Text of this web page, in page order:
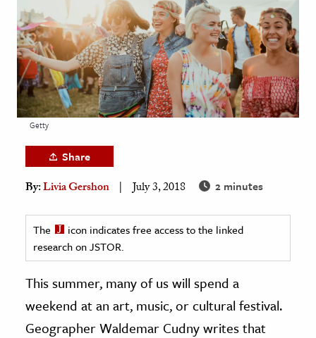
& Literature
Arts
& Society
& Government
History
History
Getty
Share
By:Livia Gershon July 3, 2018 2 minutes
The
icon indicates free access to the linked
research on JSTOR.
This summer, many of us will spend a
weekend at an art, music, or cultural festival.
Geographer Waldemar Cudny writes that